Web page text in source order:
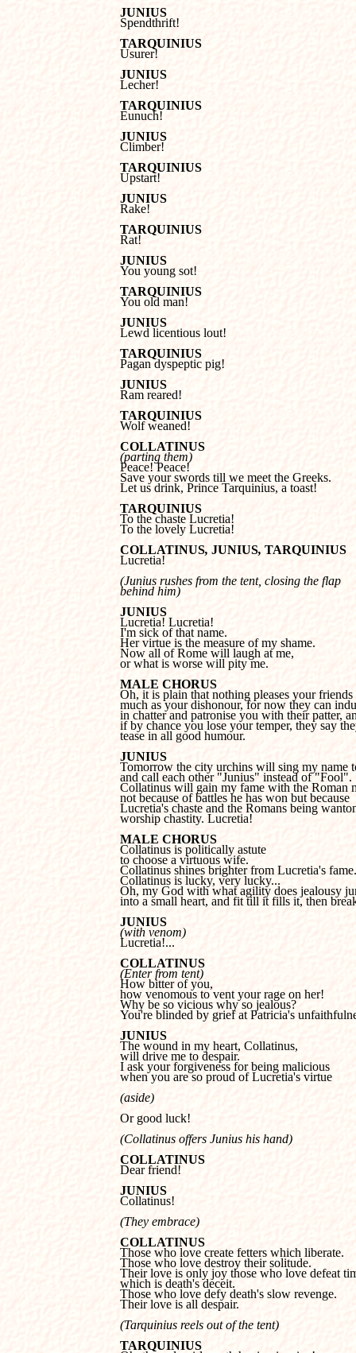
JUNIUS
Spendthrift!
TARQUINIUS
Usurer!
JUNIUS
Lecher!
TARQUINIUS
Eunuch!
JUNIUS
Climber!
TARQUINIUS
Upstart!
JUNIUS
Rake!
TARQUINIUS
Rat!
JUNIUS
You young sot!
TARQUINIUS
You old man!
JUNIUS
Lewd licentious lout!
TARQUINIUS
Pagan dyspeptic pig!
JUNIUS
Ram reared!
TARQUINIUS
Wolf weaned!
COLLATINUS
(parting them)
Save your swords till we meet the Greeks.
Let us drink, Prince Tarquinius, a toast!
TARQUINIUS
To the lovely Lucretia!
COLLATINUS, JUNIUS, TARQUINIUS
Lucretia!
(Junius rushes from the tent, closing the flap
behind him)
JUNIUS
I'm sick of that name.
Her virtue is the measure of my shame.
Now all of Rome will laugh at me,
or what is worse will pity me.
MALE CHORUS
much as your dishonour, for now they can
in chatter and patronise you with their patter,
if by chance you lose your temper, they say
tease in all good humour.
JUNIUS
and call each other "Junius" instead of "Fool".
Collatinus will gain my fame with the Roman
not because of battles he has won but because
Lucretia's chaste and the Romans being
worship chastity. Lucretia!
MALE CHORUS
to choose a virtuous wife.
Collatinus shines brighter from Lucretia's fame.
Collatinus is lucky, very lucky...
Oh, my God with what agility does jealousy
into a small heart, and fit till it fills it, then
JUNIUS
(with venom)
Lucretia!...
COLLATINUS
(Enter from tent)
how venomous to vent your rage on her!
Why be so vicious why so jealous?
You're blinded by grief at Patricia's
JUNIUS
will drive me to despair.
I ask your forgiveness for being malicious
when you are so proud of Lucretia's virtue
(aside)
Or good luck!
(Collatinus offers Junius his hand)
COLLATINUS
Dear friend!
JUNIUS
Collatinus!
(They embrace)
COLLATINUS
Those who love destroy their solitude.
Their love is only joy those who love defeat
which is death's deceit.
Those who love defy death's slow revenge.
Their love is all despair.
(Tarquinius reels out of the tent)
TARQUINIUS